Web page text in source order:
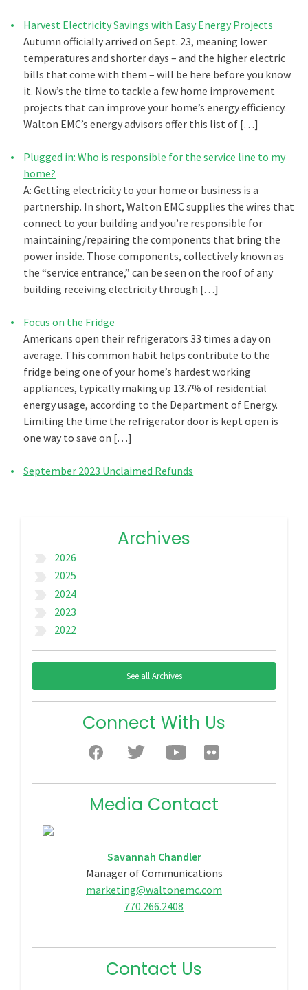
Harvest Electricity Savings with Easy Energy Projects
Autumn officially arrived on Sept. 23, meaning lower
temperatures and shorter days – and the higher electric
bills that come with them – will be here before you know
it. Now’s the time to tackle a few home improvement
projects that can improve your home’s energy efficiency.
Walton EMC’s energy advisors offer this list of […]
Plugged in: Who is responsible for the service line to my
home?
A: Getting electricity to your home or business is a
partnership. In short, Walton EMC supplies the wires that
connect to your building and you’re responsible for
maintaining/repairing the components that bring the
power inside. Those components, collectively known as
the “service entrance,” can be seen on the roof of any
building receiving electricity through […]
Focus on the Fridge
Americans open their refrigerators 33 times a day on
average. This common habit helps contribute to the
fridge being one of your home’s hardest working
appliances, typically making up 13.7% of residential
energy usage, according to the Department of Energy.
Limiting the time the refrigerator door is kept open is
one way to save on […]
September 2023 Unclaimed Refunds
Archives
2026
2025
2024
2023
2022
See all Archives
Connect With Us
Media Contact
Savannah Chandler
Manager of Communications
marketing@waltonemc.com
770.266.2408
Contact Us